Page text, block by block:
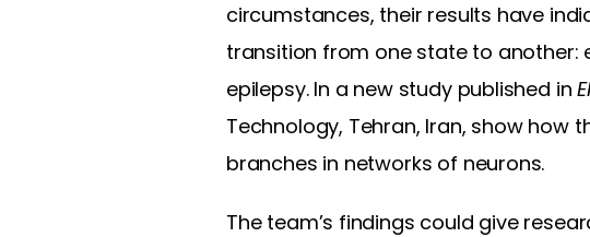
circumstances, their results have
transition from one state to
epilepsy. In a new study published in
Technology, Tehran, Iran, show
branches in networks of neurons.
The team’s findings could give